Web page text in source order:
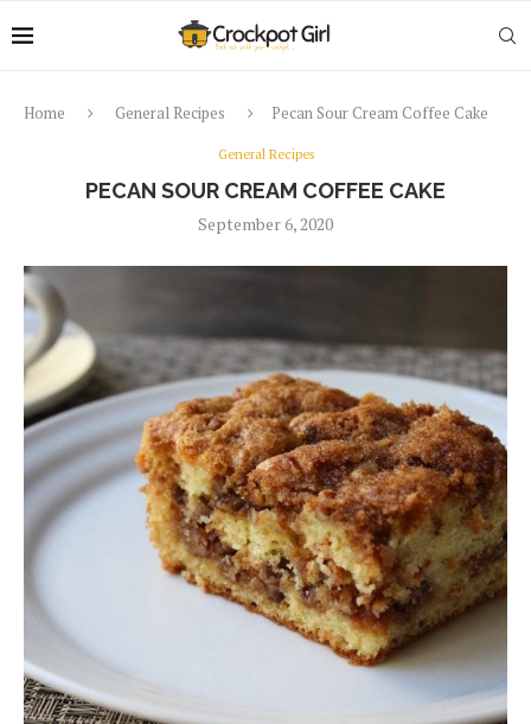
Home General Recipes Pecan Sour Cream Coffee Cake
General Recipes
PECAN SOUR CREAM COFFEE CAKE
September 6, 2020